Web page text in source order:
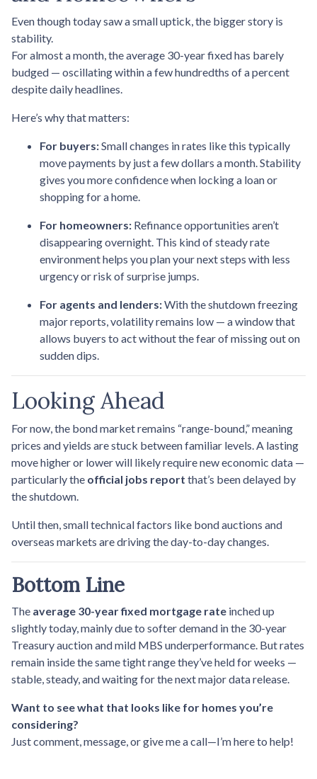
Even though today saw a small uptick, the bigger story is
stability.
For almost a month, the average 30-year fixed has barely
budged — oscillating within a few hundredths of a percent
despite daily headlines.
Here’s why that matters:
For buyers:Small changes in rates like this typically
move payments by just a few dollars a month. Stability
gives you more confidence when locking a loan or
shopping for a home.
For homeowners: Refinance opportunities aren’t
disappearing overnight. This kind of steady rate
environment helps you plan your next steps with less
urgency or risk of surprise jumps.
For agents and lenders:With the shutdown freezing
major reports, volatility remains low — a window that
allows buyers to act without the fear of missing out on
sudden dips.
Looking Ahead
For now, the bond market remains “range-bound,” meaning
prices and yields are stuck between familiar levels. A lasting
move higher or lower will likely require new economic data —
particularly the official jobs report that’s been delayed by
the shutdown.
Until then, small technical factors like bond auctions and
overseas markets are driving the day-to-day changes.
Bottom Line
The average 30-year fixed mortgage rate inched up
slightly today, mainly due to softer demand in the 30-year
Treasury auction and mild MBS underperformance. But rates
remain inside the same tight range they’ve held for weeks —
stable, steady, and waiting for the next major data release.
Want to see what that looks like for homes you’re
considering?
Just comment, message, or give me a call—I’m here to help!